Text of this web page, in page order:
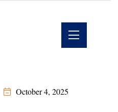
October 4, 2025